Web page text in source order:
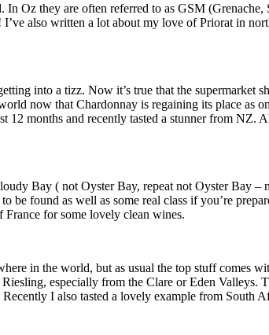
Oz they are often referred to as GSM
also written a lot about my love of Priorat in
into a tizz. Now it’s true that the
now that Chardonnay is regaining its place as
12 months and recently tasted a stunner from
Bay ( not Oyster Bay, repeat not Oyster Bay
be found as well as some real class if you’re
for some lovely clean wines.
in the world, but as usual the top stuff
especially from the Clare or Eden
I also tasted a lovely example from South